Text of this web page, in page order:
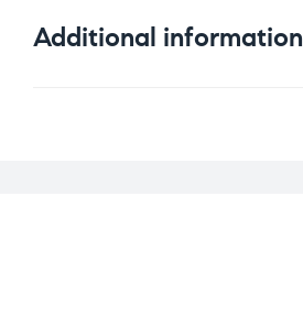
Additional information